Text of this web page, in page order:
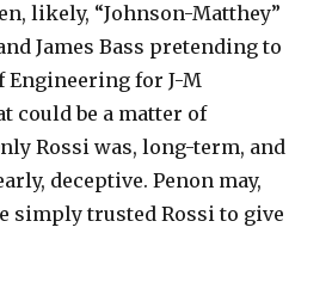
likely, “Johnson-Matthey”
James Bass pretending to
Engineering for J-M
could be a matter of
Rossi was, long-term, and
deceptive. Penon may,
simply trusted Rossi to give